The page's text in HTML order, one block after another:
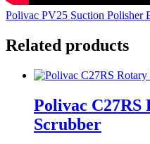
Polivac PV25 Suction Polisher
Related products
Polivac C27RS
Scrubber